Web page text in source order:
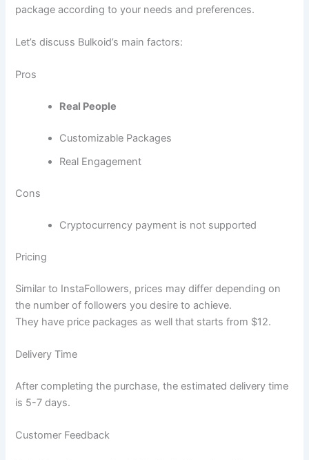
package according to your needs and preferences.
Let’s discuss Bulkoid’s main factors:
Pros
Real People
Customizable Packages
Real Engagement
Cons
Cryptocurrency payment is not supported
Pricing
Similar to InstaFollowers, prices may differ depending on
the number of followers you desire to achieve.
They have price packages as well that starts from $12.
Delivery Time
After completing the purchase, the estimated delivery time
is 5-7 days.
Customer Feedback